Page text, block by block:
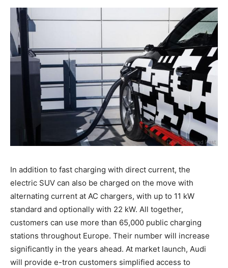
In addition to fast charging with direct current, the
electric SUV can also be charged on the move with
alternating current at AC chargers, with up to 11 kW
standard and optionally with 22 kW. All together,
customers can use more than 65,000 public charging
stations throughout Europe. Their number will increase
significantly in the years ahead. At market launch, Audi
will provide e-tron customers simplified access to